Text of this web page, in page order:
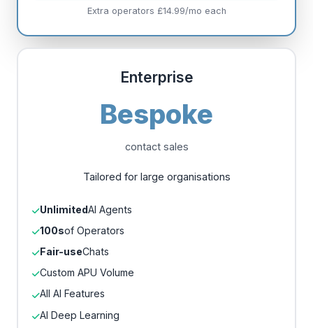
Extra operators £14.99/mo each
Enterprise
Bespoke
contact sales
Tailored for large organisations
UnlimitedAI Agents
100sof Operators
Fair-useChats
Custom APU Volume
All AI Features
AI Deep Learning